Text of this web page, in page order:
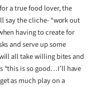
a true food lover, the
say the cliche- “work out
having to create for
and serve up some
all take willing bites and
“this is so good…I’ll have
as much play on a